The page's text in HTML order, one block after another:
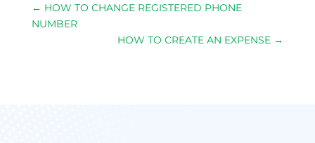
← HOW TO CHANGE REGISTERED PHONE
NUMBER
HOW TO CREATE AN EXPENSE →